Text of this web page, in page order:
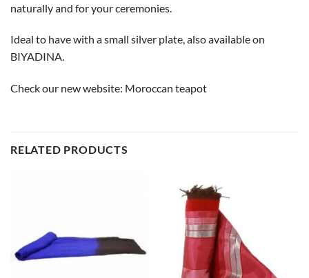
naturally and for your ceremonies.
Ideal to have with a small silver plate, also available on
BIYADINA.
Check our new website: Moroccan teapot
RELATED PRODUCTS